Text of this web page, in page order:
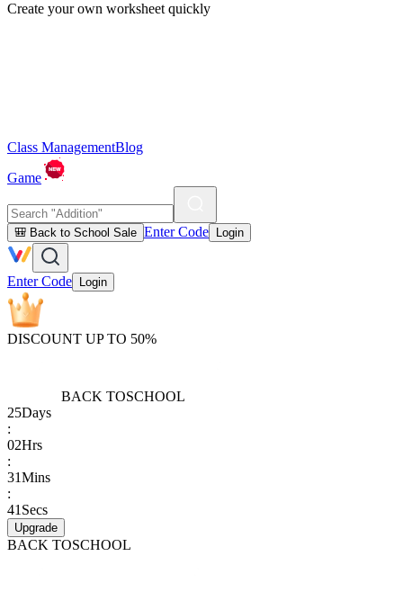
Create your own worksheet quickly
Class ManagementBlog
Game
🎒 Back to School Sale Enter Code Login
Enter Code Login
DISCOUNT UP TO 50%
BACK TOSCHOOL
25Days
:
02Hrs
:
31Mins
:
41 Secs
Upgrade
BACK TOSCHOOL